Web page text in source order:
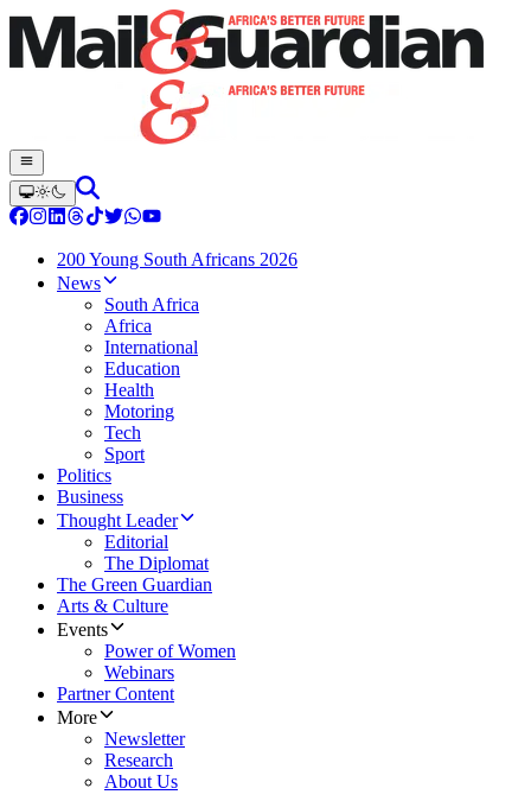
200 Young South Africans 2026
News
South Africa
Africa
International
Education
Health
Motoring
Tech
Sport
Politics
Business
Thought Leader
Editorial
The Diplomat
The Green Guardian
Arts & Culture
Events
Power of Women
Webinars
Partner Content
More
Newsletter
Research
About Us